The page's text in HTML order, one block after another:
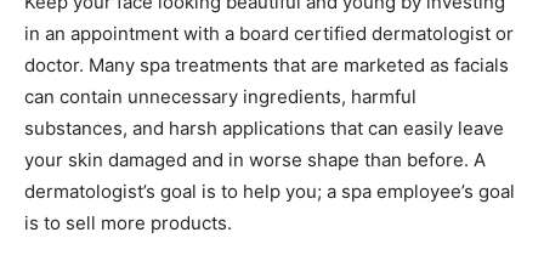
in an appointment with a board certified dermatologist or
doctor. Many spa treatments that are marketed as facials
can contain unnecessary ingredients, harmful
substances, and harsh applications that can easily leave
your skin damaged and in worse shape than before. A
dermatologist’s goal is to help you; a spa employee’s goal
is to sell more products.